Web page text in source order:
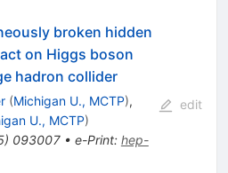
broken hidden
on Higgs boson
hadron collider
(Michigan U., MCTP),
U., MCTP)
) 093007• e-Print: hep-
edit